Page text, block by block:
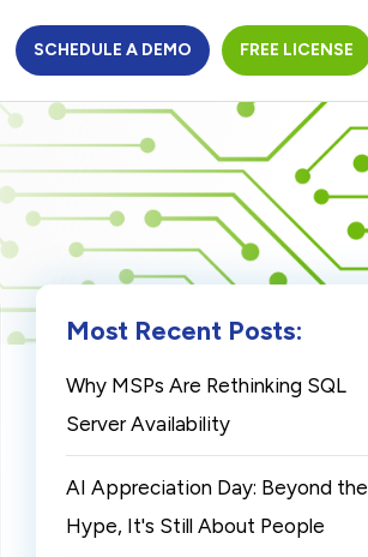
SCHEDULE A DEMO FREE LICENSE
Most Recent Posts:
Why MSPs Are Rethinking SQL
Server Availability
AI Appreciation Day: Beyond the
Hype, It's Still About People